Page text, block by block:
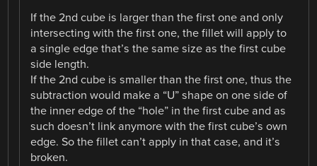
If the 2nd cube is larger than the first one and only
intersecting with the first one, the fillet will apply to
a single edge that’s the same size as the first cube
side length.
If the 2nd cube is smaller than the first one, thus the
subtraction would make a “U” shape on one side of
the inner edge of the “hole” in the first cube and as
such doesn’t link anymore with the first cube’s own
edge. So the fillet can’t apply in that case, and it’s
broken.